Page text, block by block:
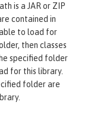
is a JAR or ZIP
contained in
to load for
then classes
specified folder
for this library.
folder are